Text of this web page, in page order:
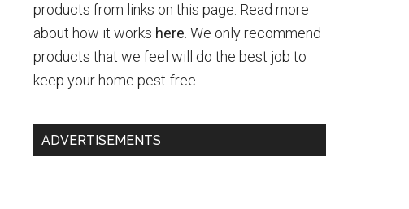
products from links on this page. Read more
about how it works here . We only recommend
products that we feel will do the best job to
keep your home pest-free.
ADVERTISEMENTS